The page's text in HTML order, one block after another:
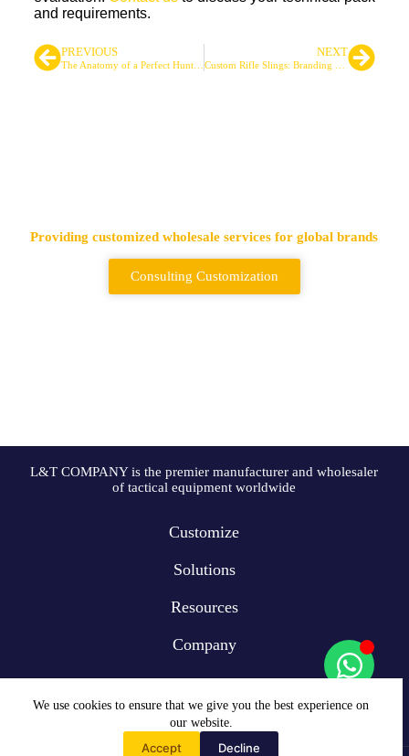
We use cookies to ensure that we give you the best experience on
our website.
Accept Decline
and requirements.
PREVIOUS
The Anatomy of a Perfect Hunting Backpack
NEXT
Providing customized wholesale services for global brands
Consulting Customization
L&T COMPANY is the premier manufacturer and wholesaler
of tactical equipment worldwide
Customize
Solutions
Resources
Company